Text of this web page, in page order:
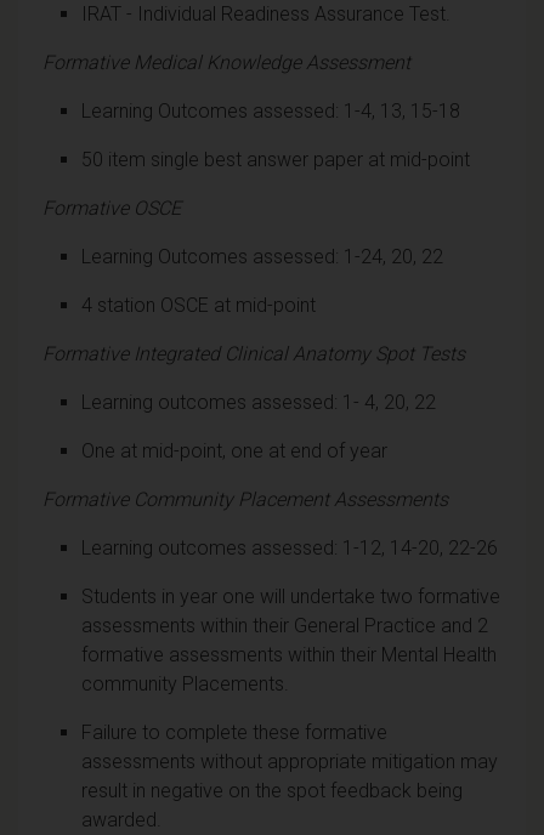
IRAT - Individual Readiness Assurance Test.
Formative Medical Knowledge Assessment
Learning Outcomes assessed: 1-4, 13, 15-18
50 item single best answer paper at mid-point
Formative OSCE
Learning Outcomes assessed: 1-24, 20, 22
4 station OSCE at mid-point
Formative Integrated Clinical Anatomy Spot Tests
Learning outcomes assessed: 1- 4, 20, 22
One at mid-point, one at end of year
Formative Community Placement Assessments
Learning outcomes assessed: 1-12, 14-20, 22-26
Students in year one will undertake two formative
assessments within their General Practice and 2
formative assessments within their Mental Health
community Placements.
Failure to complete these formative
assessments without appropriate mitigation may
result in negative on the spot feedback being
awarded.